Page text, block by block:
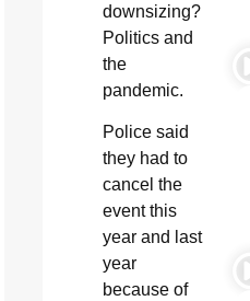
downsizing?
Politics and
the
pandemic.
Police said
they had to
cancel the
event this
year and last
year
because of